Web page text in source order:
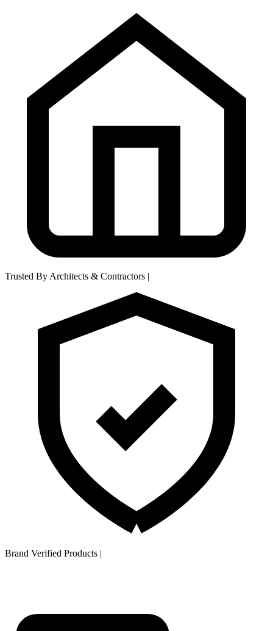
Trusted By Architects & Contractors |
Brand Verified Products |